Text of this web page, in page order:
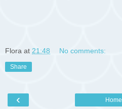
Flora at 21:48 No comments:
Share
‹ Home